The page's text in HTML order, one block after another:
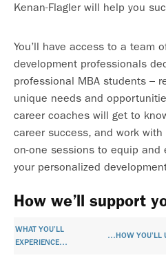
Kenan-Flagler will help you
You’ll have access to a team
development professionals
professional MBA students –
unique needs and
career coaches will get to
career success, and work
on-one sessions to equip and
your personalized
How we’ll support
WHAT YOU’LL
EXPERIENCE…
…HOW YOU’LL